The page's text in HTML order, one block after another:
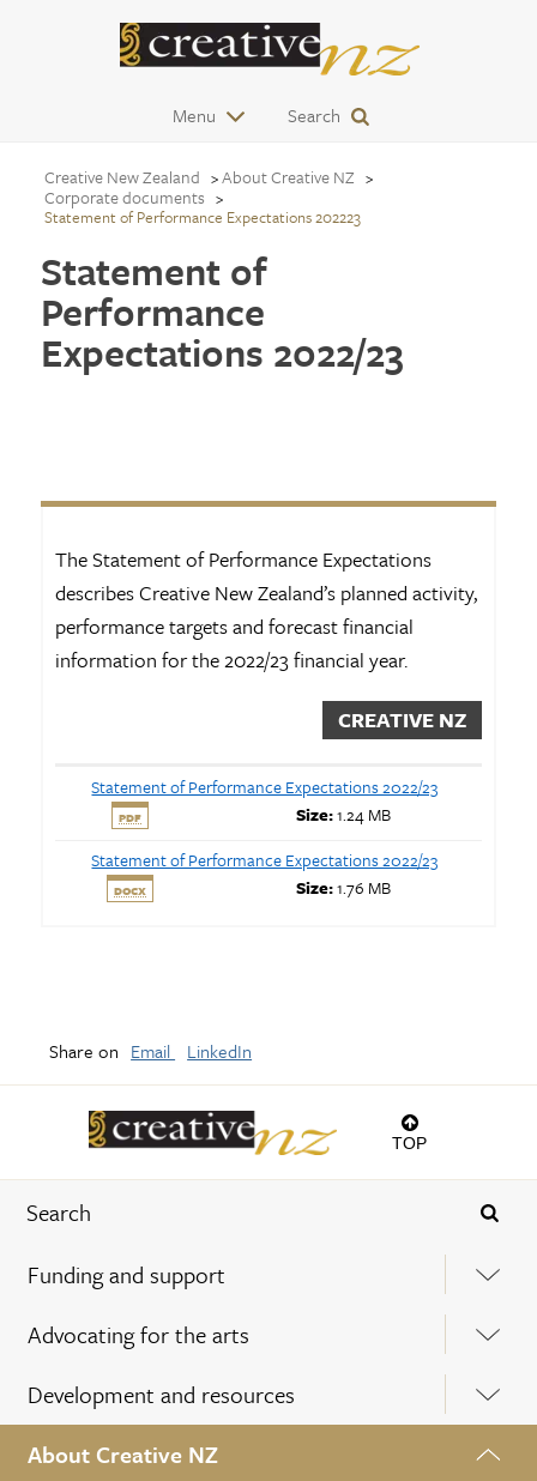
Menu Search
TOP
Funding and support
Advocating for the arts
Development and resources
About Creative NZ
Creative New Zealand
About Creative NZ
Corporate documents
Statement of Performance Expectations 202223
Statement of
Performance
Expectations 2022/23
The Statement of Performance Expectations
describes Creative New Zealand’s planned activity,
performance targets and forecast financial
information for the 2022/23 financial year.
CREATIVE NZ
Statement of Performance Expectations 2022/23
PDF Size:1.24 MB
Statement of Performance Expectations 2022/23
DOCX Size:1.76 MB
Share on Email LinkedIn